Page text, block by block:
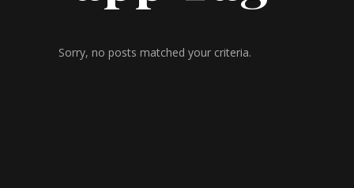
Sorry, no posts matched your criteria.